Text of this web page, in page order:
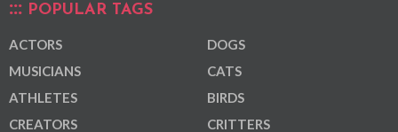
POPULAR TAGS
ACTORS
MUSICIANS
ATHLETES
CREATORS
DOGS
CATS
BIRDS
CRITTERS